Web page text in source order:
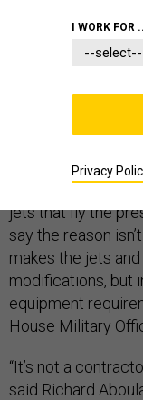
Their high cost is
jets that fly the
say the reason
makes the jets
modifications, but
equipment
House Military
“It’s not a
said Richard
I WORK FOR
Privacy